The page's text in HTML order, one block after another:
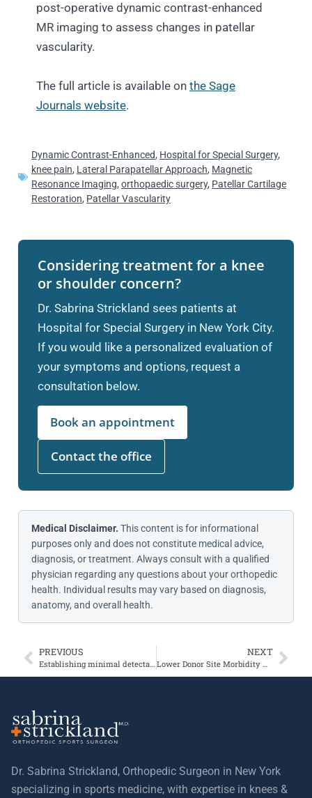
post-operative dynamic contrast-enhanced
MR imaging to assess changes in patellar
vascularity.
The full article is available on the Sage
Journals website.
Dynamic Contrast-Enhanced, Hospital for Special Surgery,
knee pain, Lateral Parapatellar Approach, Magnetic
Resonance Imaging, orthopaedic surgery, Patellar Cartilage
Restoration, Patellar Vascularity
Considering treatment for a knee
or shoulder concern?
Dr. Sabrina Strickland sees patients at
Hospital for Special Surgery in New York City.
If you would like a personalized evaluation of
your symptoms and options, request a
consultation below.
Book an appointment
Contact the office
Medical Disclaimer. This content is for informational
purposes only and does not constitute medical advice,
diagnosis, or treatment. Always consult with a qualified
physician regarding any questions about your orthopedic
health. Individual results may vary based on diagnosis,
anatomy, and overall health.
PREVIOUS
Establishing minimal detectable change thresholds and Kujala scores at one and two years after patellofemoral joint arthroplasty
NEXT
Lower Donor Site Morbidity With Hamstring and Quadriceps Tendon Autograft
Dr. Sabrina Strickland, Orthopedic Surgeon in New York
specializing in sports medicine, with expertise in knees &